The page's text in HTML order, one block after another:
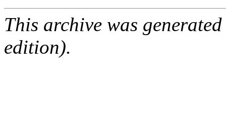
This archive was
edition).